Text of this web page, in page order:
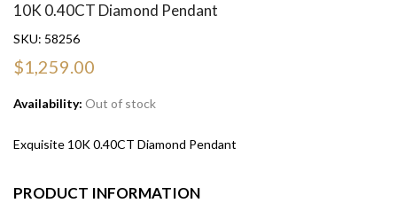
10K 0.40CT Diamond Pendant
SKU: 58256
$1,259.00
Availability: Out of stock
Exquisite 10K 0.40CT Diamond Pendant
PRODUCT INFORMATION